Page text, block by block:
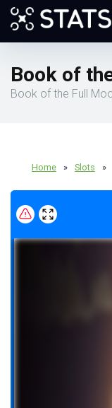
Book of
Book of the Full
Home » Slots »